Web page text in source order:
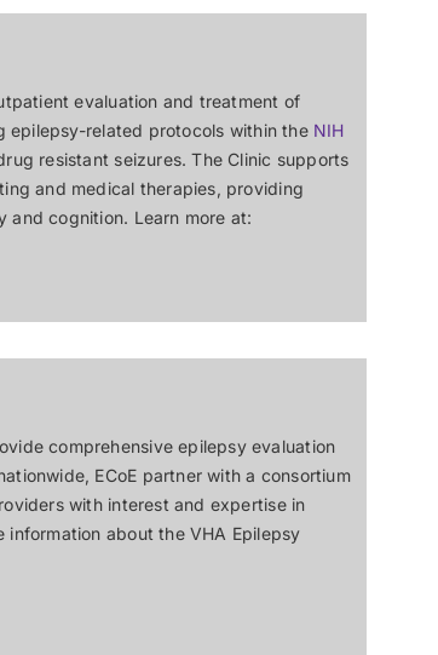
evaluation and treatment of
epilepsy-related protocols within the NIH
resistant seizures. The Clinic supports
and medical therapies, providing
and cognition. Learn more at:
comprehensive epilepsy evaluation
ECoE partner with a consortium
with interest and expertise in
about the VHA Epilepsy